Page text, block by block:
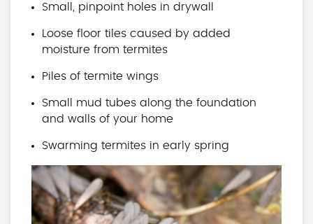
Small, pinpoint holes in drywall
Loose floor tiles caused by added
moisture from termites
Piles of termite wings
Small mud tubes along the foundation
and walls of your home
Swarming termites in early spring